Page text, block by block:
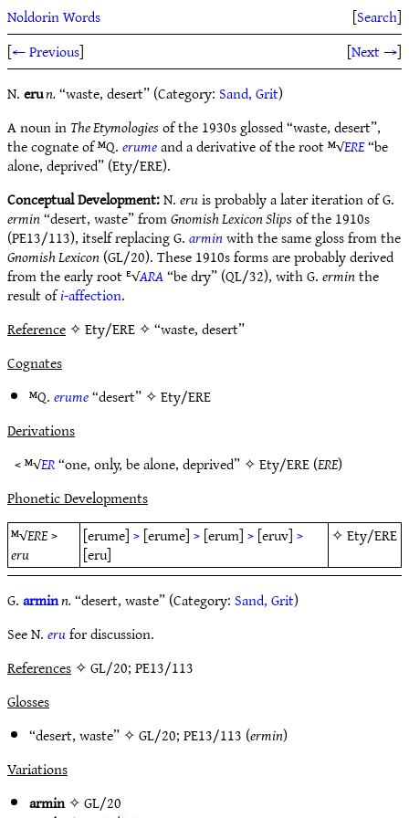
Noldorin Words [Search]
[← Previous] [Next →]
N.erun.“waste, desert” (Category: Sand, Grit)
A noun inThe Etymologiesof the 1930s glossed “waste, desert”,
the cognate of ᴹQ.erumeand a derivative of the root ᴹ√ERE“be
alone, deprived” (Ety/ERE).
Conceptual Development:N.eruis probably a later iteration of G.
ermin“desert, waste” fromGnomish Lexicon Slipsof the 1910s
(PE13/113), itself replacing G.arminwith the same gloss from the
Gnomish Lexicon(GL/20). These 1910s forms are probably derived
from the early root ᴱ√ARA“be dry” (QL/32), with G.erminthe
result ofi-affection.
Reference✧ Ety/ERE ✧ “waste, desert”
Cognates
ᴹQ.erume“desert” ✧Ety/ERE
Derivations
< ᴹ√ER“one, only, be alone, deprived” ✧Ety/ERE(ERE)
Phonetic Developments
ᴹ√ERE>
eru
[erume]>[erume]>[erum]>[eruv]>
[eru]
✧Ety/ERE
G.arminn.“desert, waste” (Category: Sand, Grit)
See N.erufor discussion.
References✧ GL/20; PE13/113
Glosses
“desert, waste” ✧GL/20;PE13/113 (ermin)
Variations
armin✧GL/20